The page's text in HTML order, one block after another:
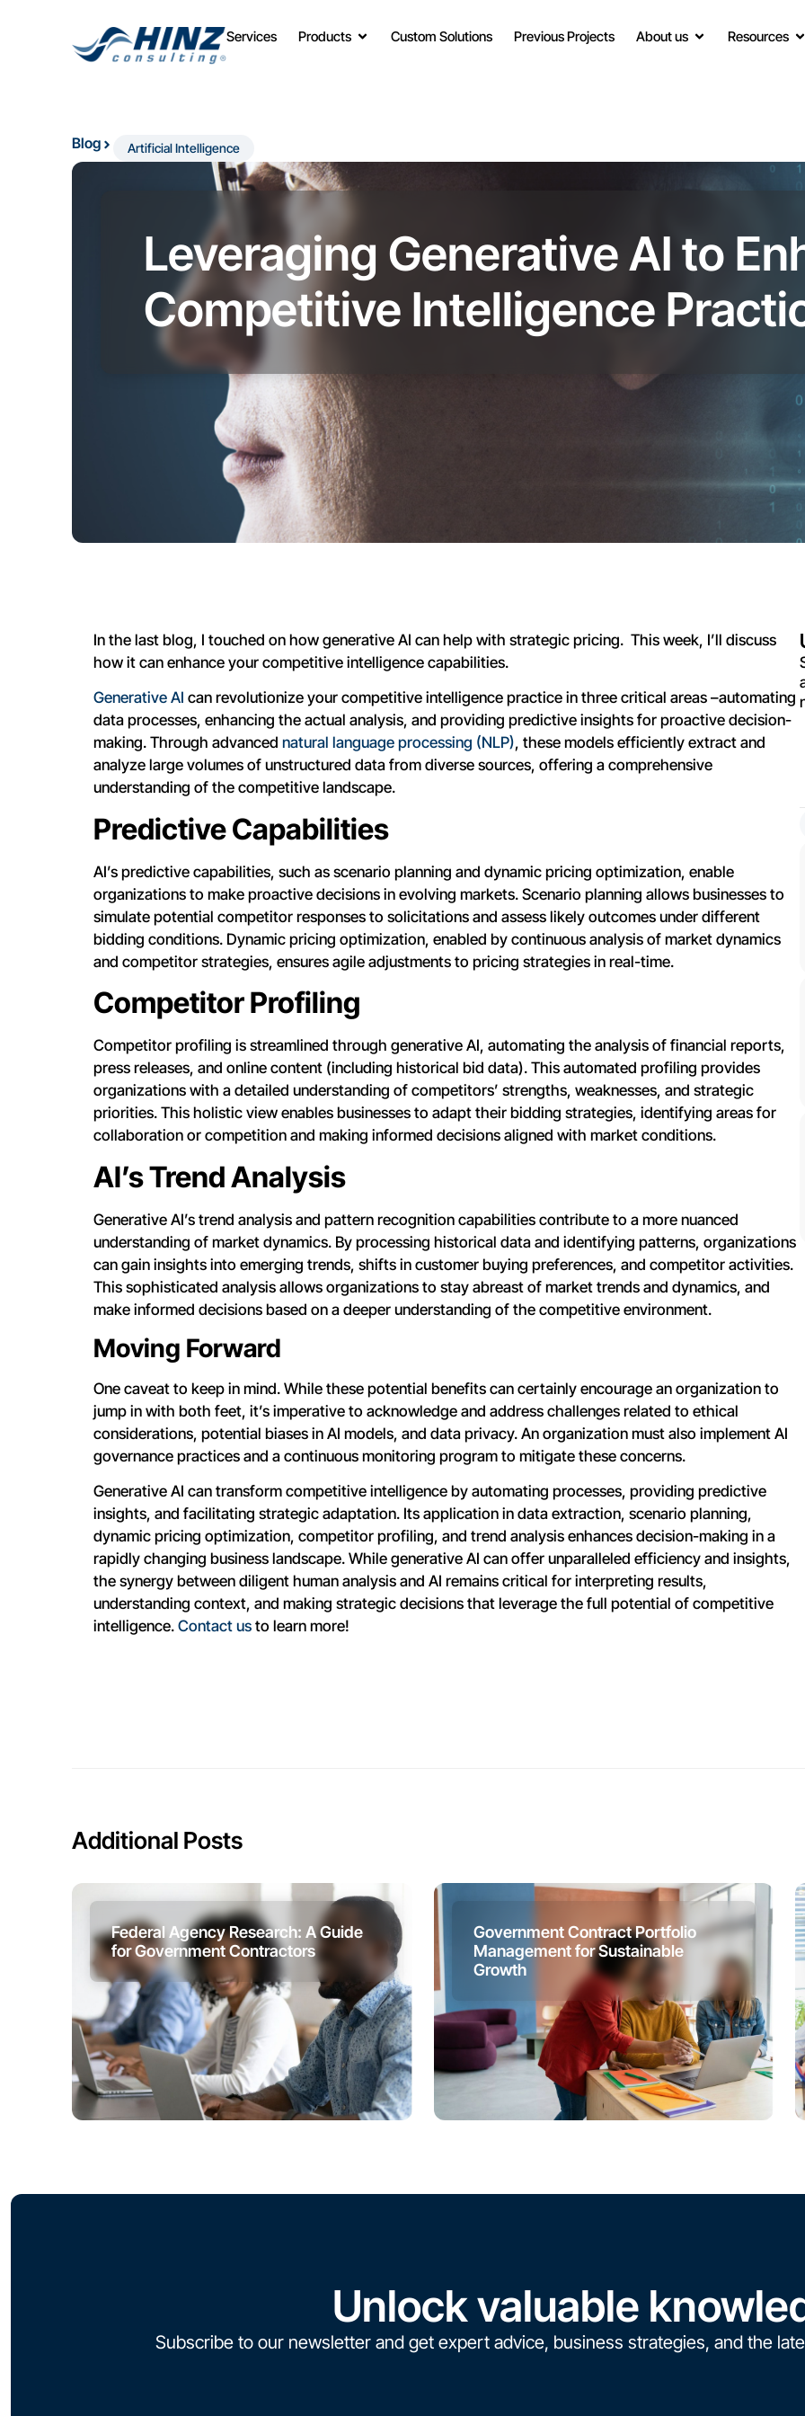
Services Products Custom Solutions Previous Projects About us Resources
Blog Artificial Intelligence
Leveraging Generative AI to
Competitive Intelligence
In the last blog, I touched on how generative AI can help with strategic pricing. This week, I’ll discuss
how it can enhance your competitive intelligence capabilities.
Generative AI can revolutionize your competitive intelligence practice in three critical areas –automating
data processes, enhancing the actual analysis, and providing predictive insights for proactive decision-
making. Through advanced natural language processing (NLP), these models efficiently extract and
analyze large volumes of unstructured data from diverse sources, offering a comprehensive
understanding of the competitive landscape.
Predictive Capabilities
AI’s predictive capabilities, such as scenario planning and dynamic pricing optimization, enable
organizations to make proactive decisions in evolving markets. Scenario planning allows businesses to
simulate potential competitor responses to solicitations and assess likely outcomes under different
bidding conditions. Dynamic pricing optimization, enabled by continuous analysis of market dynamics
and competitor strategies, ensures agile adjustments to pricing strategies in real-time.
Competitor Profiling
Competitor profiling is streamlined through generative AI, automating the analysis of financial reports,
press releases, and online content (including historical bid data). This automated profiling provides
organizations with a detailed understanding of competitors’ strengths, weaknesses, and strategic
priorities. This holistic view enables businesses to adapt their bidding strategies, identifying areas for
collaboration or competition and making informed decisions aligned with market conditions.
AI’s Trend Analysis
Generative AI’s trend analysis and pattern recognition capabilities contribute to a more nuanced
understanding of market dynamics. By processing historical data and identifying patterns, organizations
can gain insights into emerging trends, shifts in customer buying preferences, and competitor activities.
This sophisticated analysis allows organizations to stay abreast of market trends and dynamics, and
make informed decisions based on a deeper understanding of the competitive environment.
Moving Forward
One caveat to keep in mind. While these potential benefits can certainly encourage an organization to
jump in with both feet, it’s imperative to acknowledge and address challenges related to ethical
considerations, potential biases in AI models, and data privacy. An organization must also implement AI
governance practices and a continuous monitoring program to mitigate these concerns.
Generative AI can transform competitive intelligence by automating processes, providing predictive
insights, and facilitating strategic adaptation. Its application in data extraction, scenario planning,
dynamic pricing optimization, competitor profiling, and trend analysis enhances decision-making in a
rapidly changing business landscape. While generative AI can offer unparalleled efficiency and insights,
the synergy between diligent human analysis and AI remains critical for interpreting results,
understanding context, and making strategic decisions that leverage the full potential of competitive
intelligence. Contact us to learn more!
Additional Posts
Federal Agency Research: A Guide
for Government Contractors
Government Contract Portfolio
Management for Sustainable
Growth
Unlock valuable
Subscribe to our newsletter and get expert advice, business strategies, and the